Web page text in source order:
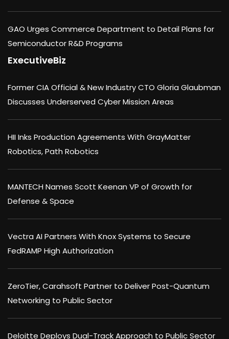
GAO Urges Commerce Department to Detail Plans for
Semiconductor R&D Programs
ExecutiveBiz
Former CIA Official & New Industry CTO Gloria Glaubman
Discusses Underserved Cyber Mission Areas
HII Inks Production Agreements With GrayMatter
Robotics, Path Robotics
MANTECH Names Scott Keenan VP of Growth for
Defense & Space
Vectra AI Partners With Knox Systems to Secure
FedRAMP High Authorization
ZeroTier, Carahsoft Partner to Deliver Post-Quantum
Networking to Public Sector
Deloitte Deploys Dual-Track Approach to Public Sector